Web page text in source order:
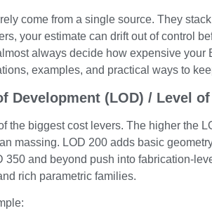
come from a single source. They
your estimate can drift out of control
always decide how expensive
examples, and practical ways to
Development (LOD) / Level
the biggest cost levers. The higher the
massing. LOD 200 adds basic
350 and beyond push into fabrication-
rich parametric families.